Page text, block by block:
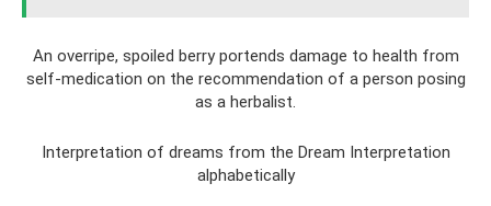
An overripe, spoiled berry portends damage to health from
self-medication on the recommendation of a person posing
as a herbalist.
Interpretation of dreams from the Dream Interpretation
alphabetically